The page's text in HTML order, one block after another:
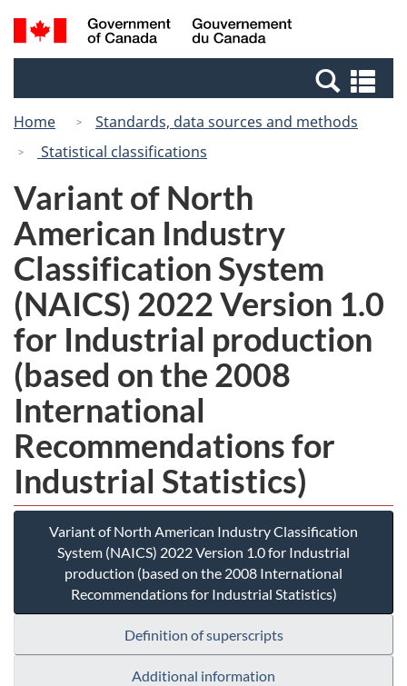
Skip
to
Switch
to
Canada
Search
and
Home
Standards, data sources and methods
Statistical classifications
Variant of North
American Industry
Classification System
(NAICS) 2022 Version 1.0
for Industrial production
(based on the 2008
International
Recommendations for
Industrial Statistics)
Variant of North American Industry Classification
System (NAICS) 2022 Version 1.0 for Industrial
production (based on the 2008 International
Recommendations for Industrial Statistics)
Definition of superscripts
Additional information